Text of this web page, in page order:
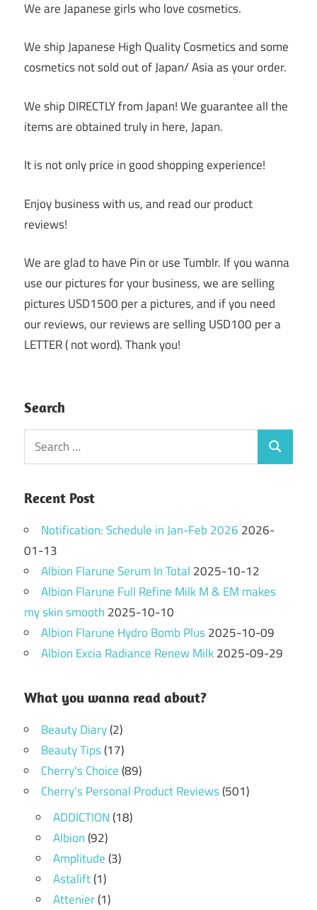
We are Japanese girls who love cosmetics.
We ship Japanese High Quality Cosmetics and some
cosmetics not sold out of Japan/ Asia as your order.
We ship DIRECTLY from Japan! We guarantee all the
items are obtained truly in here, Japan.
It is not only price in good shopping experience!
Enjoy business with us, and read our product
reviews!
We are glad to have Pin or use Tumblr. If you wanna
use our pictures for your business, we are selling
pictures USD1500 per a pictures, and if you need
our reviews, our reviews are selling USD100 per a
LETTER ( not word). Thank you!
Search
Search
for:
Search
Recent Post
Notification: Schedule in Jan-Feb 2026 2026-
01-13
Albion Flarune Serum In Total 2025-10-12
Albion Flarune Full Refine Milk M & EM makes
my skin smooth 2025-10-10
Albion Flarune Hydro Bomb Plus2025-10-09
Albion Excia Radiance Renew Milk2025-09-29
What you wanna read about?
Beauty Diary(2)
Beauty Tips(17)
Cherry's Choice(89)
Cherry's Personal Product Reviews(501)
ADDICTION(18)
Albion(92)
Amplitude(3)
Astalift(1)
Attenier(1)